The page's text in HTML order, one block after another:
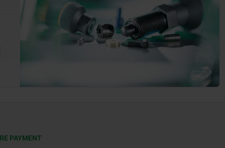
PAYMENT